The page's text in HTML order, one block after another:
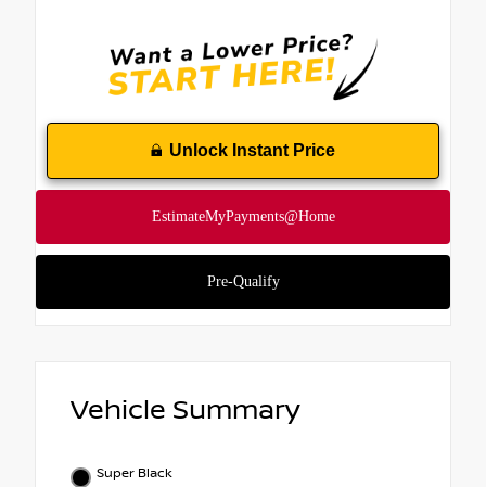
Unlock Instant Price
Vehicle Summary
Super Black